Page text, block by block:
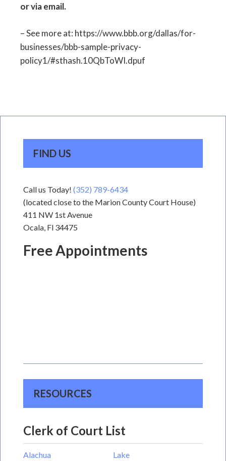
or via email.
– See more at: https://www.bbb.org/dallas/for-
businesses/bbb-sample-privacy-
policy1/#sthash.10QbToWI.dpuf
FIND US
Call us Today! (352) 789-6434
(located close to the Marion County Court House)
411 NW 1st Avenue
Ocala, Fl 34475
Free Appointments
RESOURCES
Clerk of Court List
Alachua Lake